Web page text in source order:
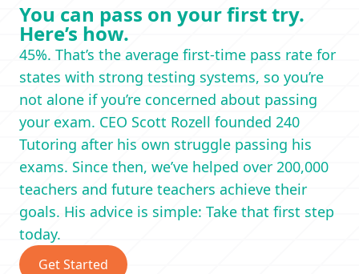
You can pass on your first try.
Here’s how.
45%. That’s the average first-time pass rate for
states with strong testing systems, so you’re
not alone if you’re concerned about passing
your exam. CEO Scott Rozell founded 240
Tutoring after his own struggle passing his
exams. Since then, we’ve helped over 200,000
teachers and future teachers achieve their
goals. His advice is simple: Take that first step
today.
Get Started